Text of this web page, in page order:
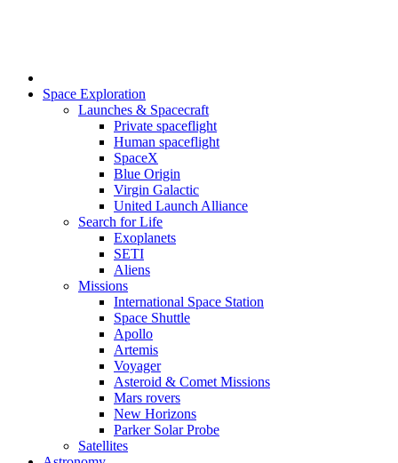
Space Exploration
Launches & Spacecraft
Private spaceflight
Human spaceflight
SpaceX
Blue Origin
Virgin Galactic
United Launch Alliance
Search for Life
Exoplanets
SETI
Aliens
Missions
International Space Station
Space Shuttle
Apollo
Artemis
Voyager
Asteroid & Comet Missions
Mars rovers
New Horizons
Parker Solar Probe
Satellites